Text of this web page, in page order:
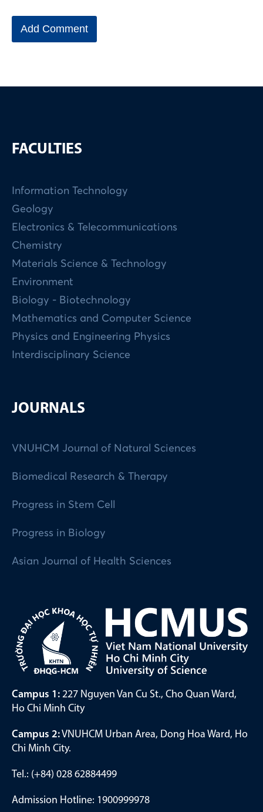
FACULTIES
Information Technology
Geology
Electronics & Telecommunications
Chemistry
Materials Science & Technology
Environment
Biology - Biotechnology
Mathematics and Computer Science
Physics and Engineering Physics
Interdisciplinary Science
JOURNALS
VNUHCM Journal of Natural Sciences
Biomedical Research & Therapy
Progress in Stem Cell
Progress in Biology
Asian Journal of Health Sciences
Campus 1: 227 Nguyen Van Cu St., Cho Quan Ward,
Ho Chi Minh City
Campus 2:VNUHCM Urban Area, Dong Hoa Ward, Ho
Chi Minh City.
Tel.: (+84) 028 62884499
Admission Hotline: 1900999978